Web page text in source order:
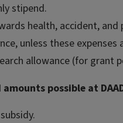
stipend.
health, accident, and
unless these
allowance (for grant
possible at